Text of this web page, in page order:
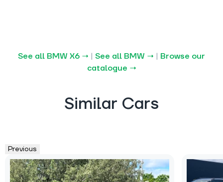
See all BMW X6 → | See all BMW → | Browse our
catalogue →
Similar Cars
Previous